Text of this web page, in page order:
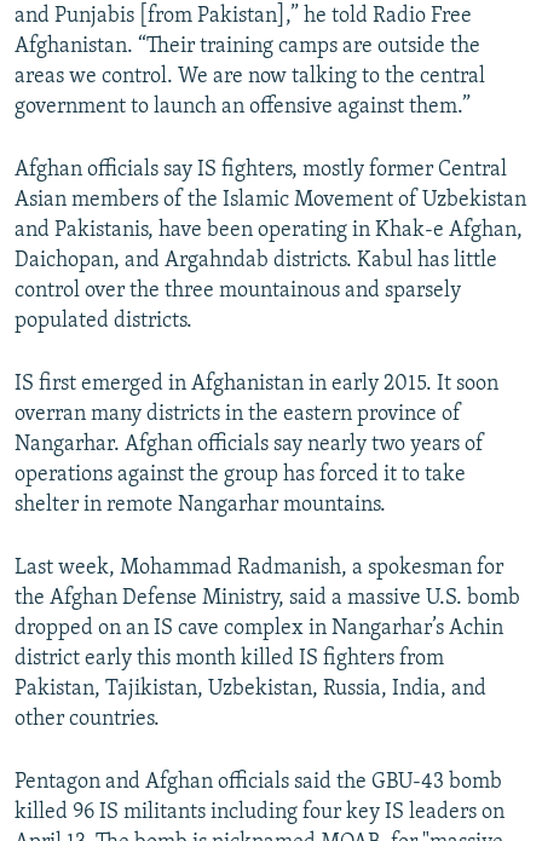
and Punjabis [from Pakistan],” he told Radio Free
Afghanistan. “Their training camps are outside the
areas we control. We are now talking to the central
government to launch an offensive against them.”
Afghan officials say IS fighters, mostly former Central
Asian members of the Islamic Movement of Uzbekistan
and Pakistanis, have been operating in Khak-e Afghan,
Daichopan, and Argahndab districts. Kabul has little
control over the three mountainous and sparsely
populated districts.
IS first emerged in Afghanistan in early 2015. It soon
overran many districts in the eastern province of
Nangarhar. Afghan officials say nearly two years of
operations against the group has forced it to take
shelter in remote Nangarhar mountains.
Last week, Mohammad Radmanish, a spokesman for
the Afghan Defense Ministry, said a massive U.S. bomb
dropped on an IS cave complex in Nangarhar’s Achin
district early this month killed IS fighters from
Pakistan, Tajikistan, Uzbekistan, Russia, India, and
other countries.
Pentagon and Afghan officials said the GBU-43 bomb
killed 96 IS militants including four key IS leaders on